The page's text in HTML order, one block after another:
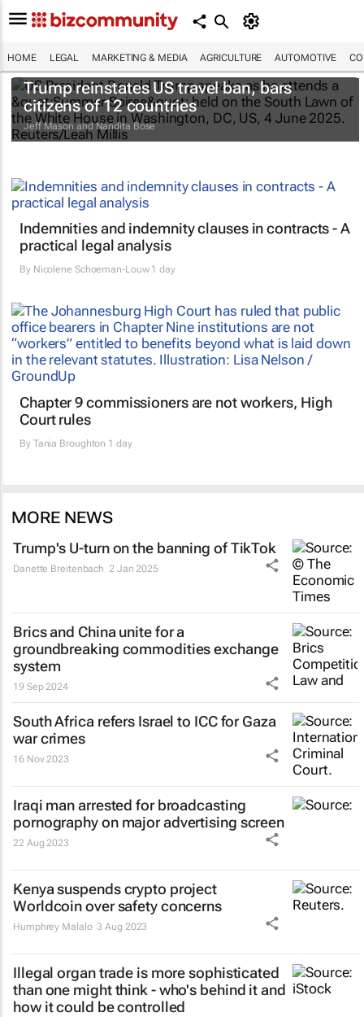
HOME LEGAL MARKETING & MEDIA AGRICULTURE AUTOMOTIVE
Trump reinstates US travel ban, bars
citizens of 12 countries
Jeff Mason and Nandita Bose
Indemnities and indemnity clauses in contracts - A
practical legal analysis
By Nicolene Schoeman-Louw1 day
Chapter 9 commissioners are not workers, High
Court rules
By Tania Broughton 1 day
MORE NEWS
Trump's U-turn on the banning of TikTok
Danette Breitenbach 2 Jan 2025
Brics and China unite for a
groundbreaking commodities exchange
system
19 Sep 2024
South Africa refers Israel to ICC for Gaza
war crimes
16 Nov 2023
Iraqi man arrested for broadcasting
pornography on major advertising screen
22 Aug 2023
Kenya suspends crypto project
Worldcoin over safety concerns
Humphrey Malalo 3 Aug 2023
Illegal organ trade is more sophisticated
than one might think - who's behind it and
how it could be controlled